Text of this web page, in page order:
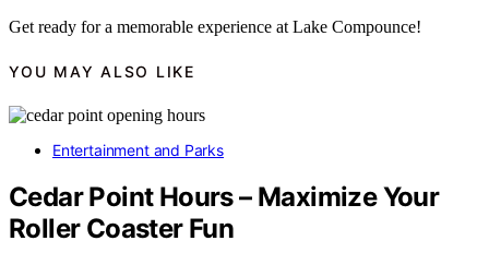
Get ready for a memorable experience at Lake Compounce!
YOU MAY ALSO LIKE
Entertainment and Parks
Cedar Point Hours – Maximize Your
Roller Coaster Fun